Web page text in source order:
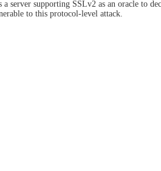
server supporting SSLv2 as an oracle to
to this protocol-level attack.